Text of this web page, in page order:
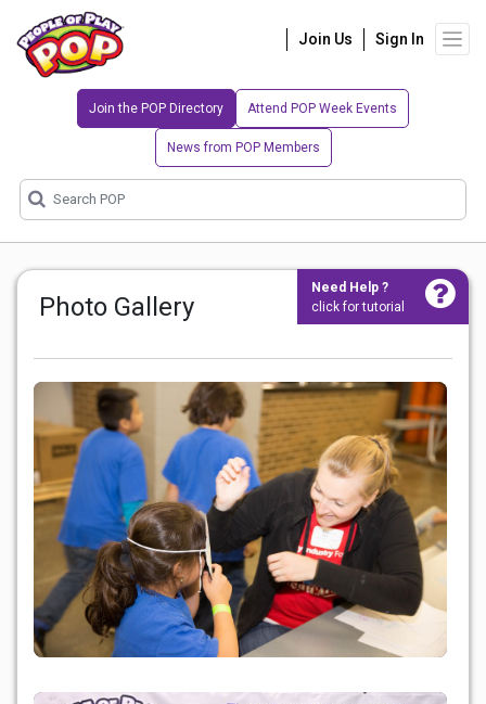
Join Us Sign In
Join the POP Directory Attend POP Week Events
News from POP Members
Photo Gallery
Need Help ?
click for tutorial